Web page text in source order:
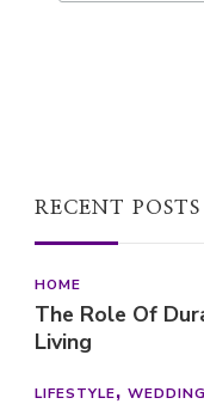
RECENT POSTS
HOME
The Role Of
Living
LIFESTYLE WEDDING